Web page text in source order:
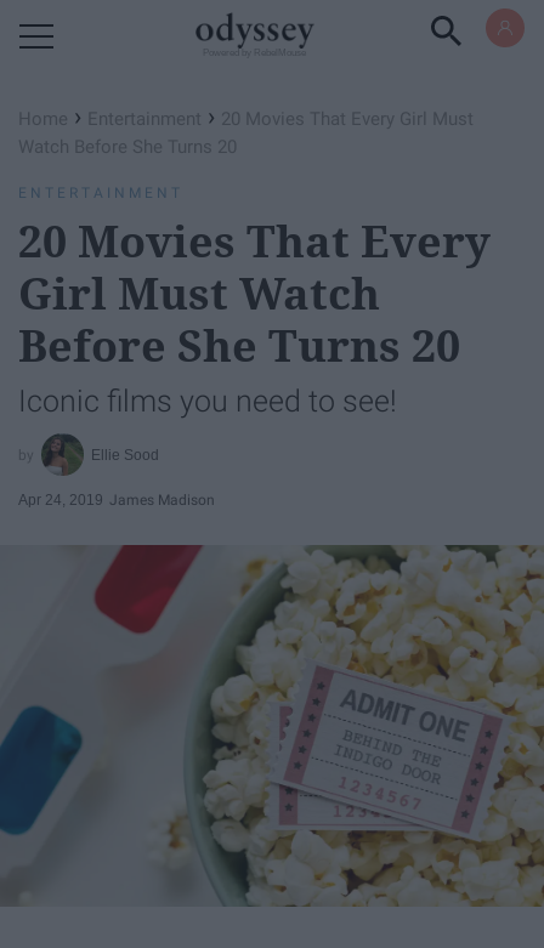
Home › Entertainment › 20 Movies That Every Girl Must
Watch Before She Turns 20
ENTERTAINMENT
20 Movies That Every
Girl Must Watch
Before She Turns 20
Iconic films you need to see!
Ellie Sood
Apr 24, 2019 James Madison